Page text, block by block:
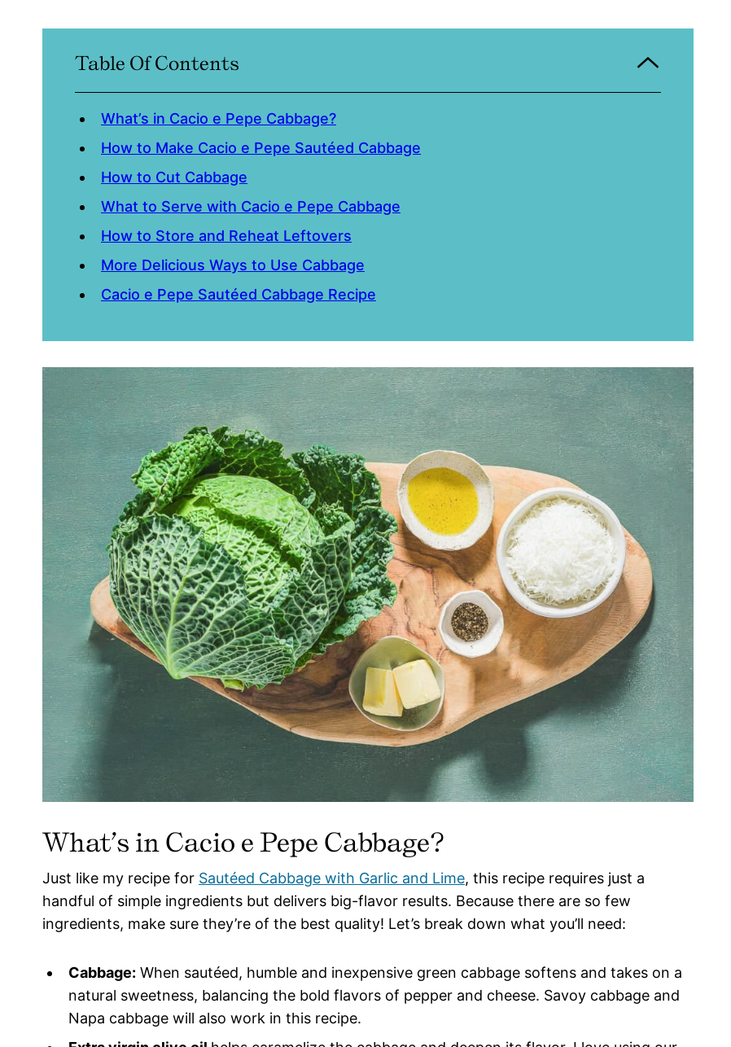
Table Of Contents
What’s in Cacio e Pepe Cabbage?
How to Make Cacio e Pepe Sautéed Cabbage
How to Cut Cabbage
What to Serve with Cacio e Pepe Cabbage
How to Store and Reheat Leftovers
More Delicious Ways to Use Cabbage
Cacio e Pepe Sautéed Cabbage Recipe
What’s in Cacio e Pepe Cabbage?
Just like my recipe for Sautéed Cabbage with Garlic and Lime, this recipe requires just a
handful of simple ingredients but delivers big-flavor results. Because there are so few
ingredients, make sure they’re of the best quality! Let’s break down what you’ll need:
Cabbage: When sautéed, humble and inexpensive green cabbage softens and takes on a
natural sweetness, balancing the bold flavors of pepper and cheese. Savoy cabbage and
Napa cabbage will also work in this recipe.